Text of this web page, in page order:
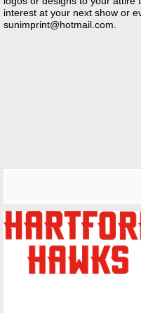
interest at your next show or
sunimprint@hotmail.com